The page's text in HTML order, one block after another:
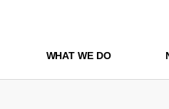
WHAT WE DO